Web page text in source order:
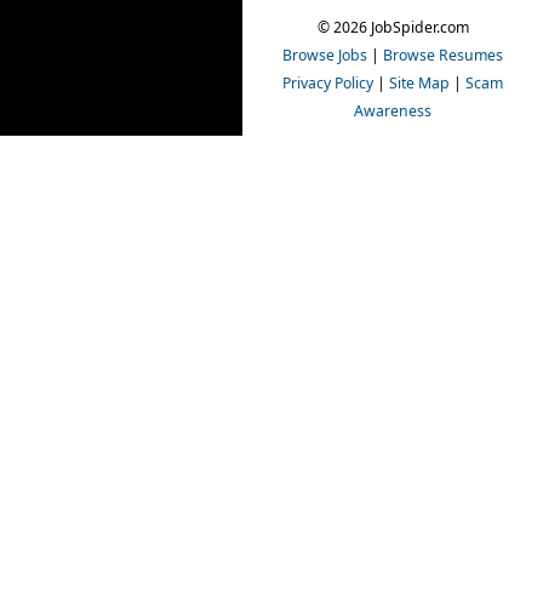
© 2026 JobSpider.com
Browse Jobs | Browse Resumes
Privacy Policy | Site Map | Scam
Awareness